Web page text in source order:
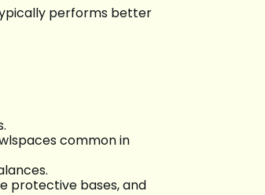
performs better
common in
protective bases, and